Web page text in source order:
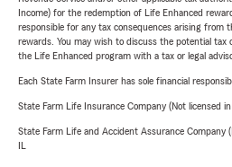
Income) for the redemption of Life Enhanced
responsible for any tax consequences arising from
rewards. You may wish to discuss the potential tax
the Life Enhanced program with a tax or legal
Each State Farm Insurer has sole financial
State Farm Life Insurance Company (Not licensed
State Farm Life and Accident Assurance Company
IL